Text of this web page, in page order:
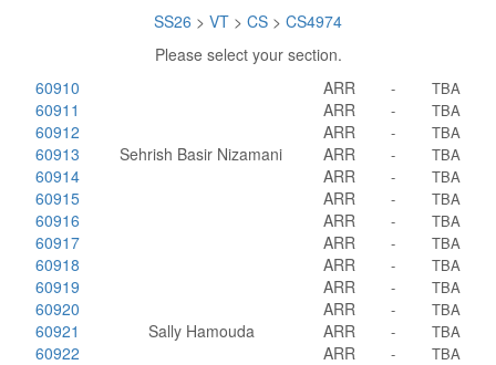
SS26 > VT > CS > CS4974
Please select your section.
60910
ARR - TBA
60911 ARR - TBA
60912 ARR - TBA
60913 Sehrish Basir Nizamani ARR - TBA
60914 ARR - TBA
60915 ARR - TBA
60916 ARR - TBA
60917 ARR - TBA
60918 ARR - TBA
60919 ARR - TBA
60920 ARR - TBA
60921 Sally Hamouda ARR - TBA
60922 ARR - TBA